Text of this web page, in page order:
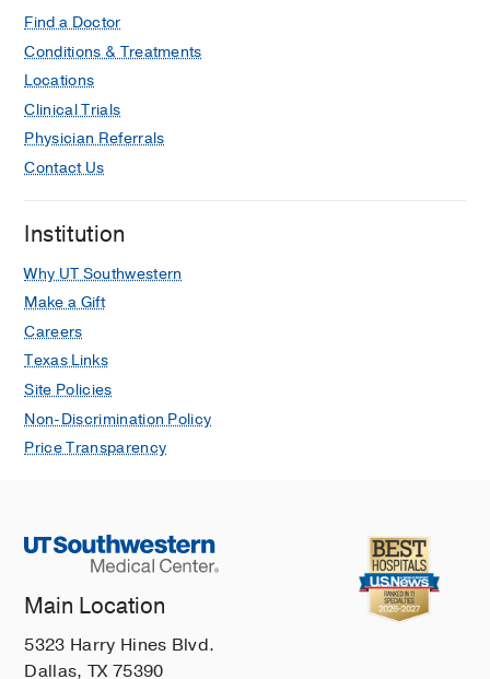
Find a Doctor
Conditions & Treatments
Locations
Clinical Trials
Physician Referrals
Contact Us
Institution
Why UT Southwestern
Make a Gift
Careers
Texas Links
Site Policies
Non-Discrimination Policy
Price Transparency
Main Location
5323 Harry Hines Blvd.
Dallas, TX 75390